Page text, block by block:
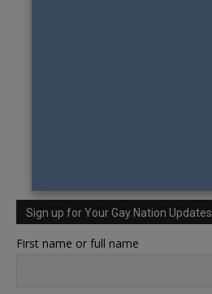
Sign up for Your Gay Nation Updates
First name or full name